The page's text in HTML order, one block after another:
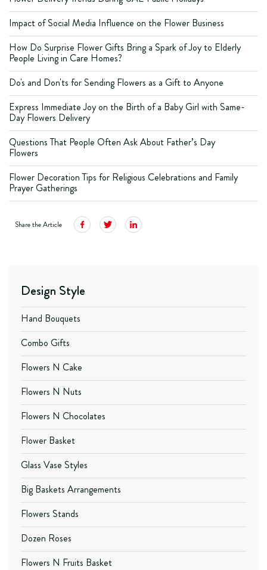
Impact of Social Media Influence on the Flower Business
How Do Surprise Flower Gifts Bring a Spark of Joy to Elderly
People Living in Care Homes?
Do's and Don'ts for Sending Flowers as a Gift to Anyone
Express Immediate Joy on the Birth of a Baby Girl with Same-
Day Flowers Delivery
Questions That People Often Ask About Father’s Day
Flowers
Flower Decoration Tips for Religious Celebrations and Family
Prayer Gatherings
Share the Article
Design Style
Hand Bouquets
Combo Gifts
Flowers N Cake
Flowers N Nuts
Flowers N Chocolates
Flower Basket
Glass Vase Styles
Big Baskets Arrangements
Flowers Stands
Dozen Roses
Flowers N Fruits Basket